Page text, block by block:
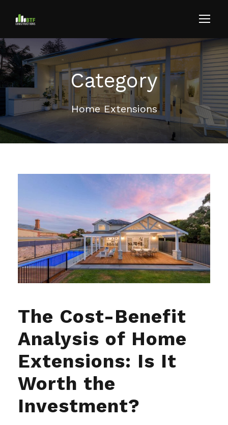
Category
Home Extensions
The Cost-Benefit
Analysis of Home
Extensions: Is It
Worth the
Investment?